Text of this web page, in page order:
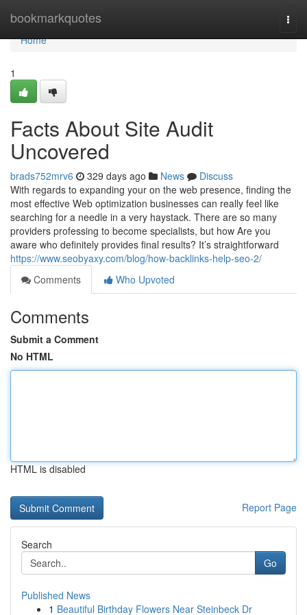
bookmarkquotes
Home
Home
1
Facts About Site Audit
Uncovered
brads752mrv6 329 days ago News
Discuss
With regards to expanding your on the web presence, finding the
most effective Web optimization businesses can really feel like
searching for a needle in a very haystack. There are so many
providers professing to become specialists, but how Are you
aware who definitely provides final results? It’s straightforward
https://www.seobyaxy.com/blog/how-backlinks-help-seo-2/
Comments
Who Upvoted
Comments
Submit a Comment
No HTML
HTML is disabled
Report Page
Search
Go
Published News
1 Beautiful Birthday Flowers Near Steinbeck Dr